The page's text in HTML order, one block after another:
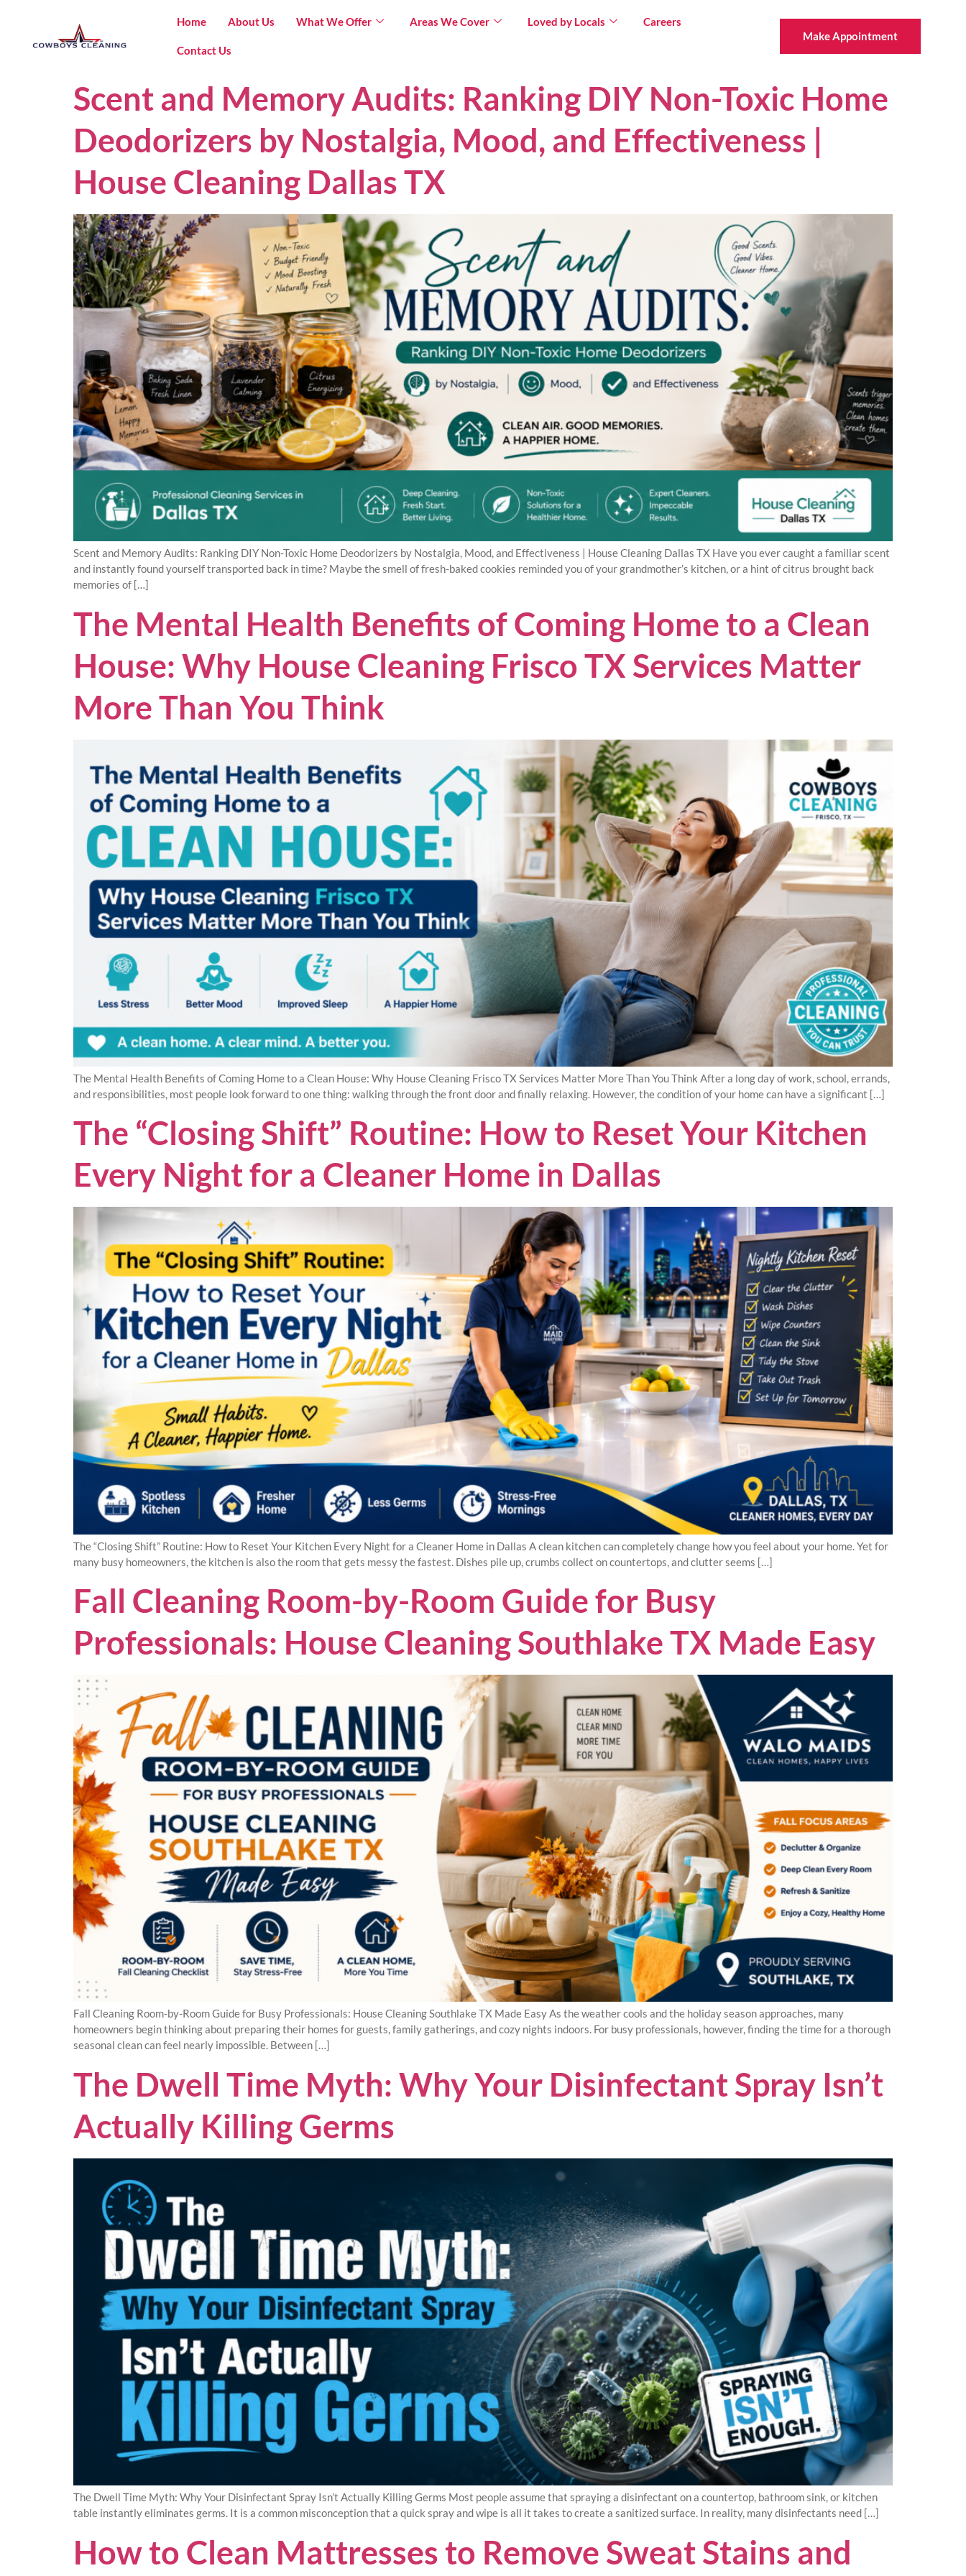
×
Home About Us What We Offer Areas We Cover Loved by Locals Careers
Contact Us
Make Appointment
Scent and Memory Audits: Ranking DIY Non-Toxic Home
Deodorizers by Nostalgia, Mood, and Effectiveness |
House Cleaning Dallas TX
Scent and Memory Audits: Ranking DIY Non-Toxic Home Deodorizers by Nostalgia, Mood, and Effectiveness | House Cleaning Dallas TX Have you ever caught a familiar scent
and instantly found yourself transported back in time? Maybe the smell of fresh-baked cookies reminded you of your grandmother’s kitchen, or a hint of citrus brought back
memories of […]
The Mental Health Benefits of Coming Home to a Clean
House: Why House Cleaning Frisco TX Services Matter
More Than You Think
The Mental Health Benefits of Coming Home to a Clean House: Why House Cleaning Frisco TX Services Matter More Than You Think After a long day of work, school, errands,
and responsibilities, most people look forward to one thing: walking through the front door and finally relaxing. However, the condition of your home can have a significant […]
The “Closing Shift” Routine: How to Reset Your Kitchen
Every Night for a Cleaner Home in Dallas
The “Closing Shift” Routine: How to Reset Your Kitchen Every Night for a Cleaner Home in Dallas A clean kitchen can completely change how you feel about your home. Yet for
many busy homeowners, the kitchen is also the room that gets messy the fastest. Dishes pile up, crumbs collect on countertops, and clutter seems […]
Fall Cleaning Room-by-Room Guide for Busy
Professionals: House Cleaning Southlake TX Made Easy
Fall Cleaning Room-by-Room Guide for Busy Professionals: House Cleaning Southlake TX Made Easy As the weather cools and the holiday season approaches, many
homeowners begin thinking about preparing their homes for guests, family gatherings, and cozy nights indoors. For busy professionals, however, finding the time for a thorough
seasonal clean can feel nearly impossible. Between […]
The Dwell Time Myth: Why Your Disinfectant Spray Isn’t
Actually Killing Germs
The Dwell Time Myth: Why Your Disinfectant Spray Isn’t Actually Killing Germs Most people assume that spraying a disinfectant on a countertop, bathroom sink, or kitchen
table instantly eliminates germs. It is a common misconception that a quick spray and wipe is all it takes to create a sanitized surface. In reality, many disinfectants need […]
How to Clean Mattresses to Remove Sweat Stains and